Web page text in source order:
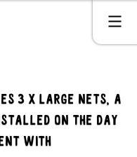
3 x large nets, a
on the day
with